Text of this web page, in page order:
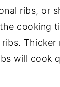
ribs, or
cooking
Thicker
will cook